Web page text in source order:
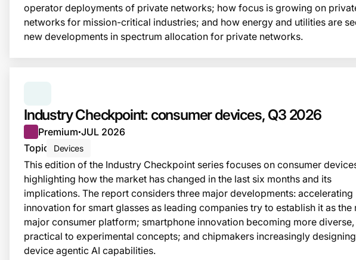
operator deployments of private networks; how focus is growing on
networks for mission-critical industries; and how energy and utilities are
new developments in spectrum allocation for private networks.
Industry Checkpoint: consumer devices, Q3 2026
Premium●JUL 2026
Topic
Devices
This edition of the Industry Checkpoint series focuses on consumer
highlighting how the market has changed in the last six months and its
implications. The report considers three major developments: accelerating
innovation for smart glasses as leading companies try to establish it as the
major consumer platform; smartphone innovation becoming more
practical to experimental concepts; and chipmakers increasingly
device agentic AI capabilities.